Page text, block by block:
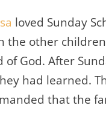
loved Sunday
the other
of God. After
had learned.
that the